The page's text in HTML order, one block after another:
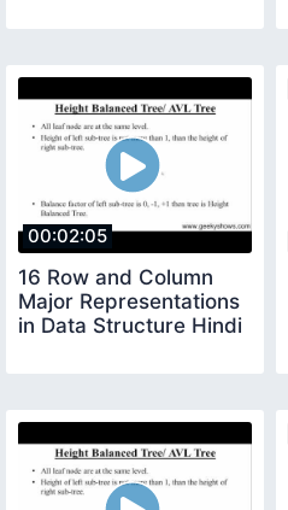
00:02:05
16 Row and Column
Major Representations
in Data Structure Hindi